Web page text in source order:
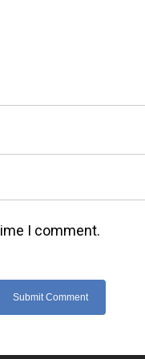
I comment.